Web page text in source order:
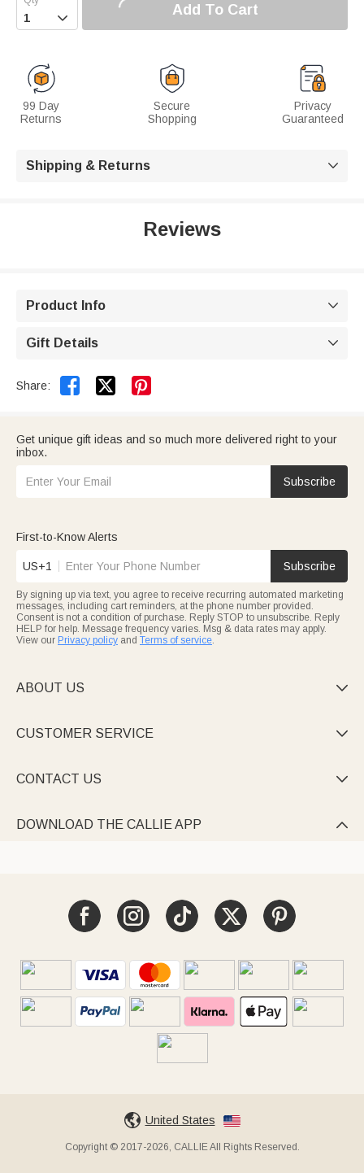
 Add To Cart
99 Day
Returns
Secure
Shopping
Privacy
Guaranteed
Shipping & Returns 
Reviews
Product Info 
Gift Details 
Share:  
Get unique gift ideas and so much more delivered right to your
inbox.
Subscribe
First-to-Know Alerts
US+1 Subscribe
By signing up via text, you agree to receive recurring automated marketing
messages, including cart reminders, at the phone number provided.
Consent is not a condition of purchase. Reply STOP to unsubscribe. Reply
HELP for help. Message frequency varies. Msg & data rates may apply.
View our Privacy policy and Terms of service.
ABOUT US 
CUSTOMER SERVICE 
CONTACT US 
DOWNLOAD THE CALLIE APP 
United States
Copyright © 2017-2026, CALLIE All Rights Reserved.